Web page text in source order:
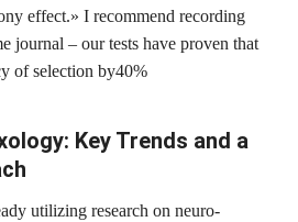
effect.» I recommend recording
journal – our tests have proven that
of selection by40%
Key Trends and a
utilizing research on neuro-